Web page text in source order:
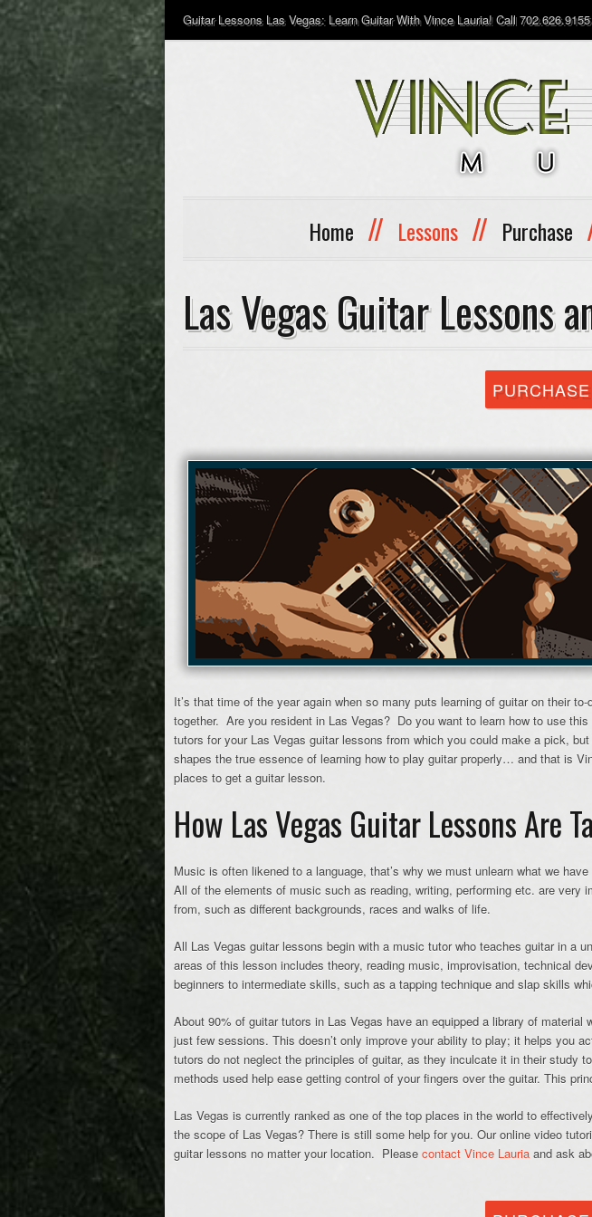
Guitar Lessons Las Vegas: Learn Guitar With Vince Lauria! Call 702.626.9155
Home // Lessons // Purchase
Las Vegas Guitar Lessons
It’s that time of the year again when so many puts learning of guitar on their
together. Are you resident in Las Vegas? Do you want to learn how to use
tutors for your Las Vegas guitar lessons from which you could make a pick,
shapes the true essence of learning how to play guitar properly… and that is
places to get a guitar lesson.
How Las Vegas Guitar Lessons Are
Music is often likened to a language, that’s why we must unlearn what we
All of the elements of music such as reading, writing, performing etc. are very
from, such as different backgrounds, races and walks of life.
All Las Vegas guitar lessons begin with a music tutor who teaches guitar in a
areas of this lesson includes theory, reading music, improvisation, technical
beginners to intermediate skills, such as a tapping technique and slap skills
About 90% of guitar tutors in Las Vegas have an equipped a library of
just few sessions. This doesn’t only improve your ability to play; it helps you
tutors do not neglect the principles of guitar, as they inculcate it in their study
methods used help ease getting control of your fingers over the guitar. This
Las Vegas is currently ranked as one of the top places in the world to
the scope of Las Vegas? There is still some help for you. Our online video
guitar lessons no matter your location. Please contact Vince Lauria and ask